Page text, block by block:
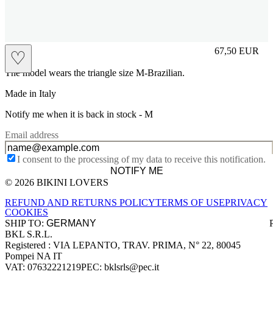
♡
M 67,50 EUR
Prezzo in
The model wears the triangle size M-Brazilian.
Made in Italy
Notify me when it is back in stock - M
Email address
I consent to the processing of my data to receive this notification.
NOTIFY ME
Site footer
© 2026 BIKINI LOVERS
REFUND AND RETURNS POLICYTERMS OF USEPRIVACY
COOKIES
SHIP TO:
Company information
BKL S.R.L.
Registered : VIA LEPANTO, TRAV. PRIMA, N° 22, 80045
Pompei NA IT
VAT: 07632221219PEC: bklsrls@pec.it